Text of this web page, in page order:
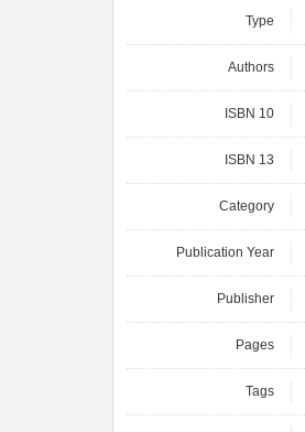
Type
Authors
ISBN 10
ISBN 13
Category
Publication Year
Publisher
Pages
Tags